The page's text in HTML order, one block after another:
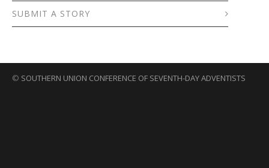
SUBMIT A STORY
© SOUTHERN UNION CONFERENCE OF SEVENTH-DAY ADVENTISTS